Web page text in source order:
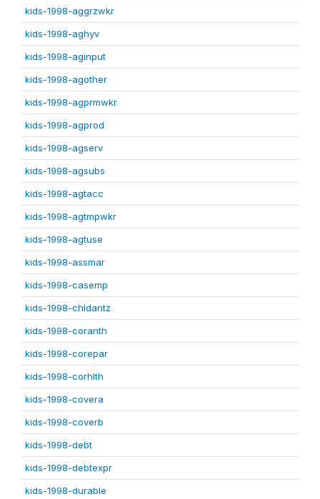
kids-1998-aggrzwkr
kids-1998-aghyv
kids-1998-aginput
kids-1998-agother
kids-1998-agprmwkr
kids-1998-agprod
kids-1998-agserv
kids-1998-agsubs
kids-1998-agtacc
kids-1998-agtmpwkr
kids-1998-agtuse
kids-1998-assmar
kids-1998-casemp
kids-1998-chldantz
kids-1998-coranth
kids-1998-corepar
kids-1998-corhlth
kids-1998-covera
kids-1998-coverb
kids-1998-debt
kids-1998-debtexpr
kids-1998-durable